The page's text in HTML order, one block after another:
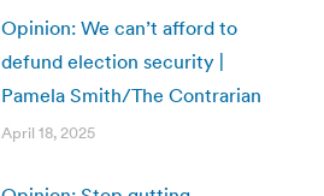
Opinion: We can’t afford to
defund election security |
Pamela Smith/The Contrarian
April 18, 2025